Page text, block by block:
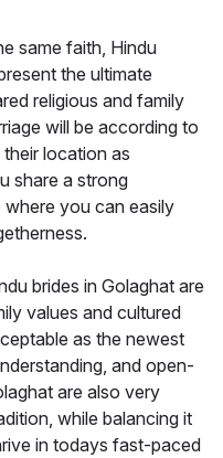
same faith, Hindu
the ultimate
religious and family
will be according to
location as
share a strong
you can easily
brides in Golaghat are
values and cultured
as the newest
and open-
are also very
while balancing it
in todays fast-paced